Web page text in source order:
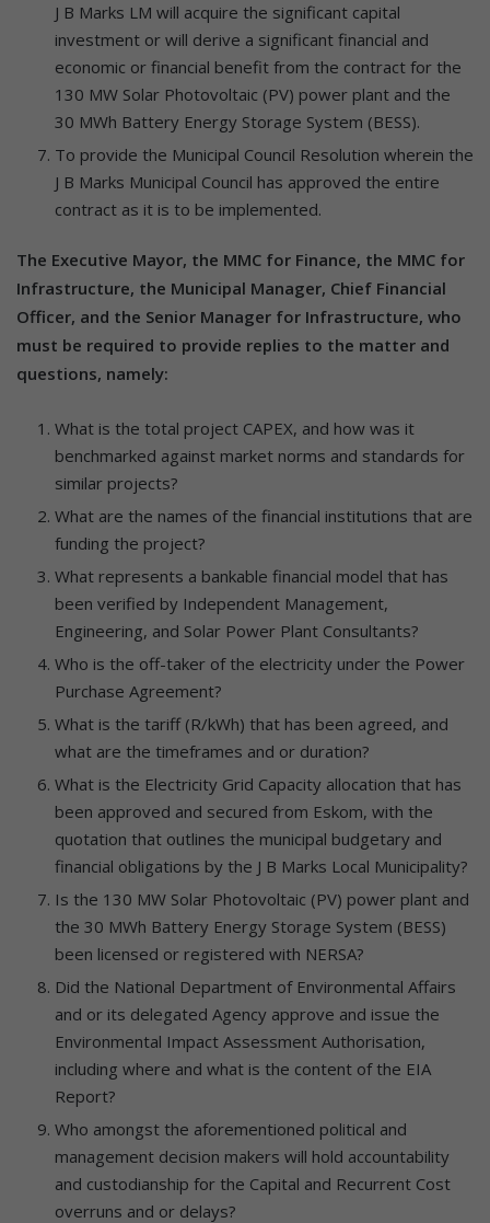
J B Marks LM will acquire the significant capital
investment or will derive a significant financial and
economic or financial benefit from the contract for the
130 MW Solar Photovoltaic (PV) power plant and the
30 MWh Battery Energy Storage System (BESS).
To provide the Municipal Council Resolution wherein the
J B Marks Municipal Council has approved the entire
contract as it is to be implemented.
The Executive Mayor, the MMC for Finance, the MMC for
Infrastructure, the Municipal Manager, Chief Financial
Officer, and the Senior Manager for Infrastructure, who
must be required to provide replies to the matter and
questions, namely:
What is the total project CAPEX, and how was it
benchmarked against market norms and standards for
similar projects?
What are the names of the financial institutions that are
funding the project?
What represents a bankable financial model that has
been verified by Independent Management,
Engineering, and Solar Power Plant Consultants?
Who is the off-taker of the electricity under the Power
Purchase Agreement?
What is the tariff (R/kWh) that has been agreed, and
what are the timeframes and or duration?
What is the Electricity Grid Capacity allocation that has
been approved and secured from Eskom, with the
quotation that outlines the municipal budgetary and
financial obligations by the J B Marks Local Municipality?
Is the 130 MW Solar Photovoltaic (PV) power plant and
the 30 MWh Battery Energy Storage System (BESS)
been licensed or registered with NERSA?
Did the National Department of Environmental Affairs
and or its delegated Agency approve and issue the
Environmental Impact Assessment Authorisation,
including where and what is the content of the EIA
Report?
Who amongst the aforementioned political and
management decision makers will hold accountability
and custodianship for the Capital and Recurrent Cost
overruns and or delays?